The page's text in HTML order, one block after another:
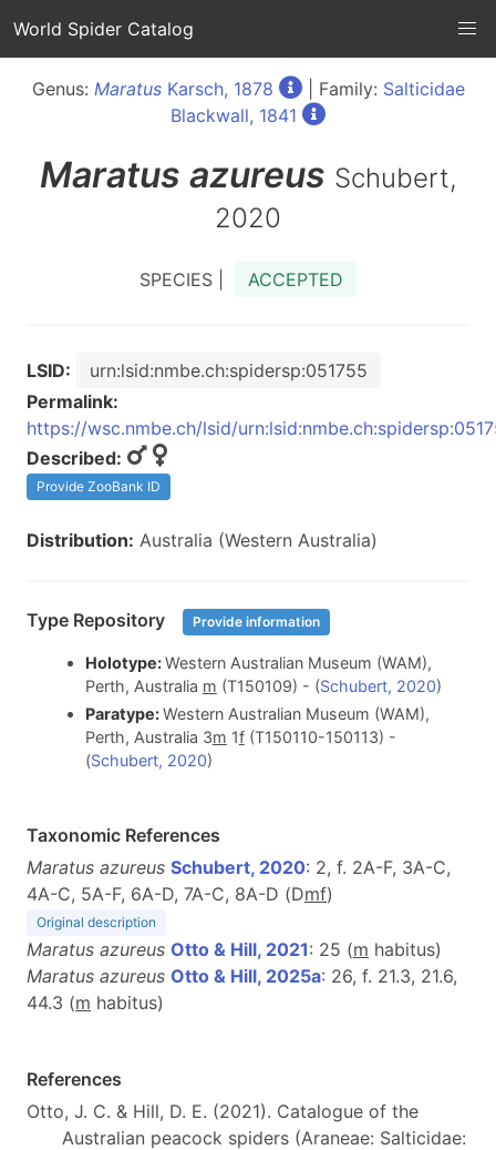
World Spider Catalog
Genus: MaratusKarsch, 1878 | Family: Salticidae
Blackwall, 1841
Maratus azureus Schubert,
2020
SPECIES | ACCEPTED
LSID:
urn:lsid:nmbe.ch:spidersp:051755
Permalink:
https://wsc.nmbe.ch/lsid/
Described:
Provide ZooBank ID
Distribution: Australia (Western Australia)
Type Repository Provide information
Holotype:Western Australian Museum (WAM),
Perth, Australia m (T150109) - (Schubert, 2020)
Paratype:Western Australian Museum (WAM),
Perth, Australia 3m 1f(T150110-150113) -
(Schubert, 2020)
Taxonomic References
Maratus azureus Schubert, 2020: 2, f. 2A-F, 3A-C,
4A-C, 5A-F, 6A-D, 7A-C, 8A-D (Dmf)
Original description
Maratus azureus Otto & Hill, 2021: 25 (m habitus)
Maratus azureus Otto & Hill, 2025a: 26, f. 21.3, 21.6,
44.3 (m habitus)
References
Otto, J. C. & Hill, D. E. (2021). Catalogue of the
Australian peacock spiders (Araneae: Salticidae: